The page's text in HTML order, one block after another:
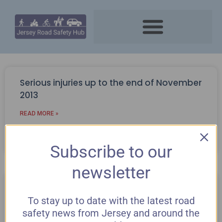
Serious injuries up to the end of November
2013
READ MORE »
READ MORE »
Subscribe to our
newsletter
To stay up to date with the latest road
safety news from Jersey and around the